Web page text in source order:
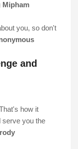
Mipham
you, so don't
and
how it
serve you the